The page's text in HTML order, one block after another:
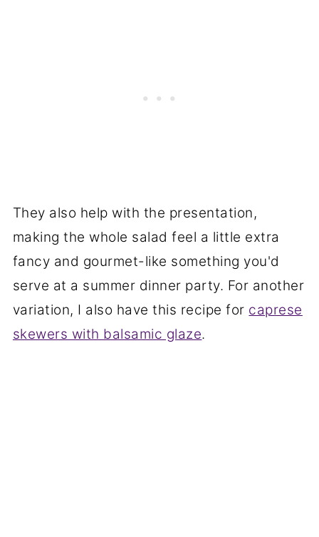
They also help with the presentation,
making the whole salad feel a little extra
fancy and gourmet-like something you'd
serve at a summer dinner party. For another
variation, I also have this recipe for caprese
skewers with balsamic glaze.